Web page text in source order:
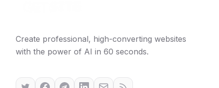
Create professional, high-converting websites
with the power of AI in 60 seconds.